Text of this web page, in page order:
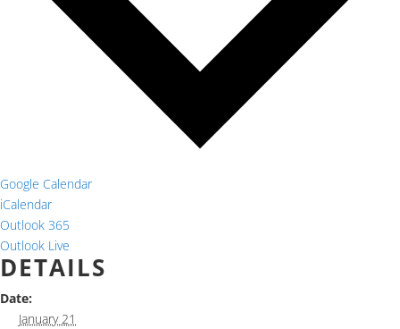
Google Calendar
iCalendar
Outlook 365
Outlook Live
DETAILS
Date:
January 21